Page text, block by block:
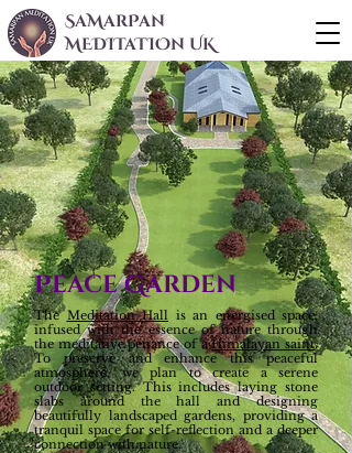
SaMarPan
MEDITaTIOn UK
Peace Garden
TheMeditation Hall is an energised space,
infused with the essence of nature through
the meditative penance of aHimalayan saint.
To preserve and enhance this peaceful
atmosphere, we plan to create a serene
outdoor setting. This includes laying stone
slabs around the hall and designing
beautifully landscaped gardens, providing a
tranquil space for self-reflection and a deeper
connection with nature.